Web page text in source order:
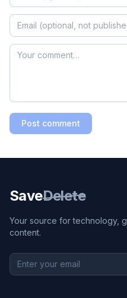
Post comment
SaveDelete
Your source for technology,
content.